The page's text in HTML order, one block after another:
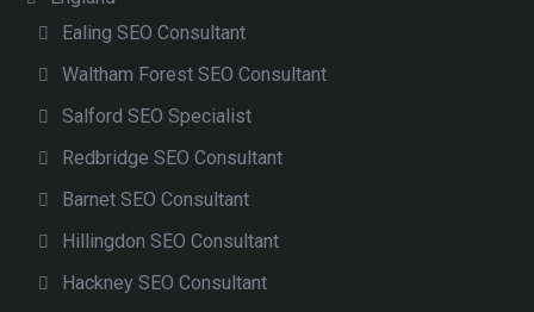
Ealing SEO Consultant
Waltham Forest SEO Consultant
Salford SEO Specialist
Redbridge SEO Consultant
Barnet SEO Consultant
Hillingdon SEO Consultant
Hackney SEO Consultant